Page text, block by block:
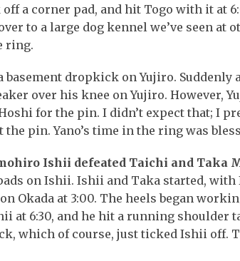
a corner pad, and hit Togo with it at
to a large dog kennel we’ve seen at
ring.
basement dropkick on Yujiro.
over his knee on Yujiro. However,
for the pin. I didn’t expect that; I
the pin. Yano’s time in the ring was
Ishii defeated Taichi and Taka
on Ishii. Ishii and Taka started,
Okada at 3:00. The heels began
at 6:30, and he hit a running shoulder
which of course, just ticked Ishii off.